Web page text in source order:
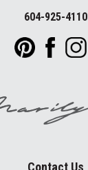
604-925-4110
Contact Us